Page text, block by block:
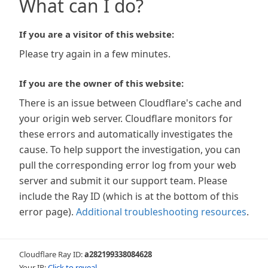
What can I do?
If you are a visitor of this website:
Please try again in a few minutes.
If you are the owner of this website:
There is an issue between Cloudflare's cache and
your origin web server. Cloudflare monitors for
these errors and automatically investigates the
cause. To help support the investigation, you can
pull the corresponding error log from your web
server and submit it our support team. Please
include the Ray ID (which is at the bottom of this
error page). Additional troubleshooting resources.
Cloudflare Ray ID:a282199338084628